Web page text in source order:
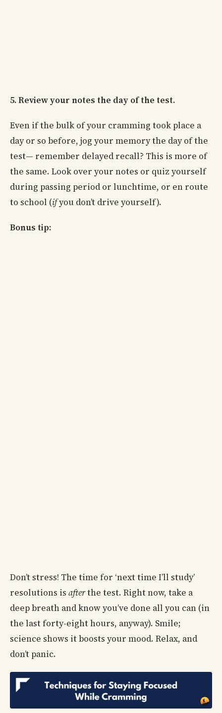
5. Review your notes the day of the test.
Even if the bulk of your cramming took place a
day or so before, jog your memory the day of the
test— remember delayed recall? This is more of
the same. Look over your notes or quiz yourself
during passing period or lunchtime, or en route
to school (ifyou don’t drive yourself).
Bonus tip:
Don’t stress! The time for ‘next time I’ll study’
resolutions is afterthe test. Right now, take a
deep breath and know you’ve done all you can (in
the last forty-eight hours, anyway). Smile;
science shows it boosts your mood. Relax, and
don’t panic.